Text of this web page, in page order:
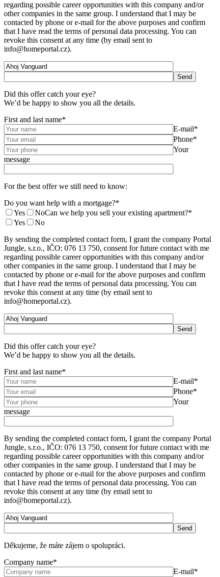
regarding possible career opportunities with this company and/or
other companies in the same group. I understand that I may be
contacted by phone or e-mail for the above purposes and confirm
that I have read the terms of personal data processing. You can
revoke this consent at any time (by email sent to
info@homeportal.cz).
Did this offer catch your eye?
We’d be happy to show you all the details.
First and last name*
E-mail*
Phone*
Your
message
For the best offer we still need to know:
Do you want help with a mortgage?*
Yes
NoCan we help you sell your existing apartment?*
Yes
No
By sending the completed contact form, I grant the company Portal
Jungle, s.r.o., IČO: 076 13 750, consent for future contact with me
regarding possible career opportunities with this company and/or
other companies in the same group. I understand that I may be
contacted by phone or e-mail for the above purposes and confirm
that I have read the terms of personal data processing. You can
revoke this consent at any time (by email sent to
info@homeportal.cz).
Did this offer catch your eye?
We’d be happy to show you all the details.
First and last name*
E-mail*
Phone*
Your
message
By sending the completed contact form, I grant the company Portal
Jungle, s.r.o., IČO: 076 13 750, consent for future contact with me
regarding possible career opportunities with this company and/or
other companies in the same group. I understand that I may be
contacted by phone or e-mail for the above purposes and confirm
that I have read the terms of personal data processing. You can
revoke this consent at any time (by email sent to
info@homeportal.cz).
Děkujeme, že máte zájem o spolupráci.
Company name*
E-mail*